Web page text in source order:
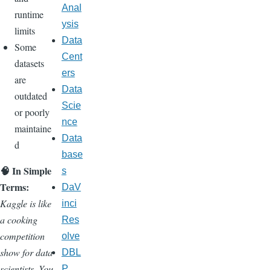
runtime
limits
Some
datasets
are
outdated
or poorly
maintaine
d
🧠 In Simple
Terms:
Kaggle is like
a cooking
competition
show for data
Anal
ysis
Data
Cent
ers
Data
Scie
nce
Data
base
s
DaV
inci
Res
olve
DBL